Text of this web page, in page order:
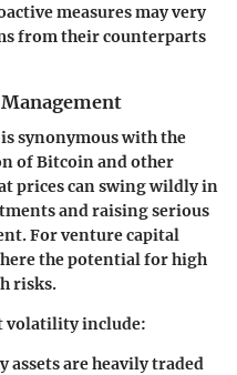
measures may very
from their counterparts
synonymous with the
of Bitcoin and other
prices can swing wildly in
and raising serious
For venture capital
the potential for high
risks.
volatility include:
assets are heavily traded